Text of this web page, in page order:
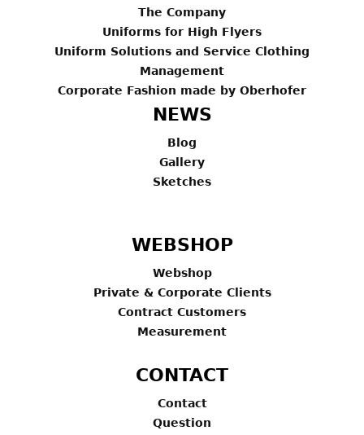
The Company
Uniforms for High Flyers
Uniform Solutions and Service Clothing
Management
Corporate Fashion made by Oberhofer
NEWS
Blog
Gallery
Sketches
WEBSHOP
Webshop
Private & Corporate Clients
Contract Customers
Measurement
CONTACT
Contact
Question